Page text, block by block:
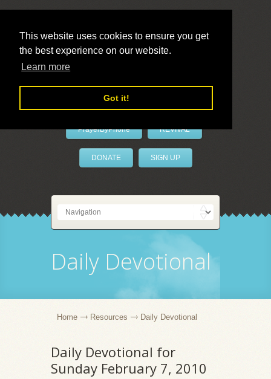
This website uses cookies to ensure you get
the best experience on our website.
Learn more
Got it!
LivePrayer
PrayerByPhone REVIVAL
DONATE SIGN UP
Daily Devotional
Home Resources Daily Devotional
Daily Devotional for
Sunday February 7, 2010